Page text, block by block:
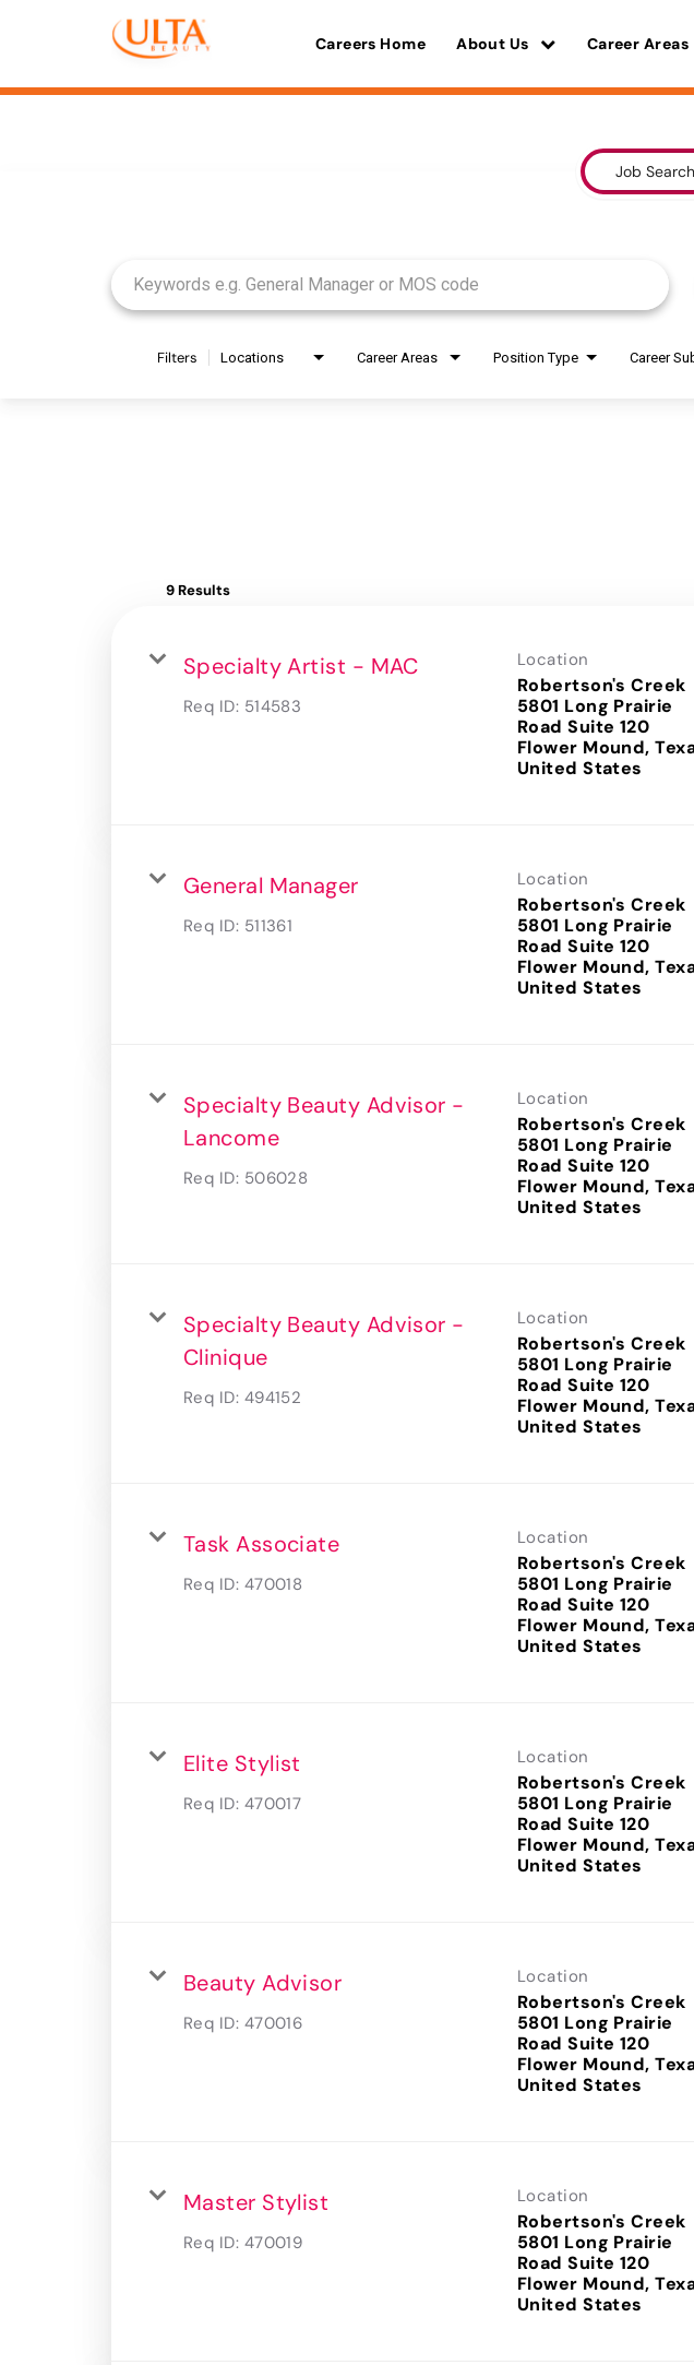
Careers Home About Us Career Areas
Job Search
Filters Locations Career Areas Position Type
9 Results
Specialty Artist - MAC
Req ID: 514583
Location
Robertson's Creek
5801 Long Prairie
Road Suite 120
Flower Mound,
General Manager
Req ID: 511361
Location
Robertson's Creek
5801 Long Prairie
Road Suite 120
Flower Mound,
Specialty Beauty Advisor -
Lancome
Req ID: 506028
Location
Robertson's Creek
5801 Long Prairie
Road Suite 120
Flower Mound,
Specialty Beauty Advisor -
Clinique
Req ID: 494152
Location
Robertson's Creek
5801 Long Prairie
Road Suite 120
Flower Mound,
Task Associate
Req ID: 470018
Location
Robertson's Creek
5801 Long Prairie
Road Suite 120
Flower Mound,
Elite Stylist
Req ID: 470017
Location
Robertson's Creek
5801 Long Prairie
Road Suite 120
Flower Mound,
Beauty Advisor
Req ID: 470016
Location
Robertson's Creek
5801 Long Prairie
Road Suite 120
Flower Mound,
Master Stylist
Req ID: 470019
Location
Robertson's Creek
5801 Long Prairie
Road Suite 120
Flower Mound,